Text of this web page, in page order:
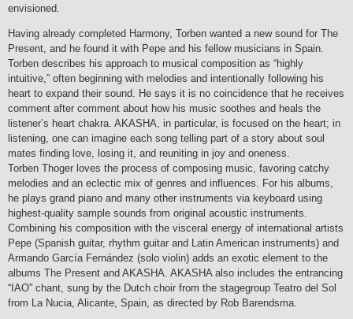
envisioned.
Having already completed Harmony, Torben wanted a new sound for The
Present, and he found it with Pepe and his fellow musicians in Spain.
Torben describes his approach to musical composition as “highly
intuitive,” often beginning with melodies and intentionally following his
heart to expand their sound. He says it is no coincidence that he receives
comment after comment about how his music soothes and heals the
listener’s heart chakra. AKASHA, in particular, is focused on the heart; in
listening, one can imagine each song telling part of a story about soul
mates finding love, losing it, and reuniting in joy and oneness.
Torben Thoger loves the process of composing music, favoring catchy
melodies and an eclectic mix of genres and influences. For his albums,
he plays grand piano and many other instruments via keyboard using
highest-quality sample sounds from original acoustic instruments.
Combining his composition with the visceral energy of international artists
Pepe (Spanish guitar, rhythm guitar and Latin American instruments) and
Armando García Fernández (solo violin) adds an exotic element to the
albums The Present and AKASHA. AKASHA also includes the entrancing
“IAO” chant, sung by the Dutch choir from the stagegroup Teatro del Sol
from La Nucia, Alicante, Spain, as directed by Rob Barendsma.